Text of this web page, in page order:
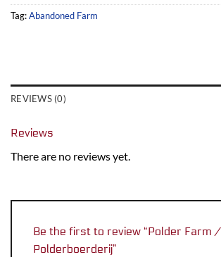
Tag:Abandoned Farm
REVIEWS (0)
Reviews
There are no reviews yet.
Be the first to review “Polder Farm /
Polderboerderij”